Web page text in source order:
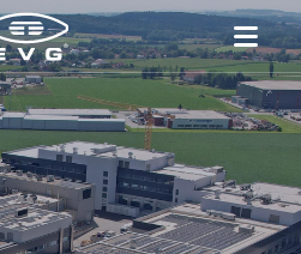
Lithography
Nanoimprint Lithography
IR LayerRelease™
Technology
About EVG
Global Presence
INSIDER-Jobs
Fields of Work